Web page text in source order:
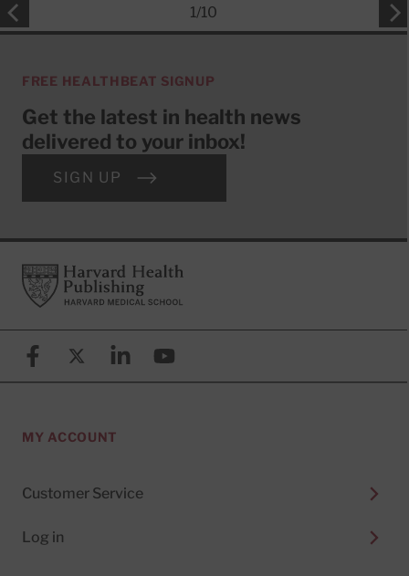
1/10
FREE HEALTHBEAT SIGNUP
Get the latest in health news
delivered to your inbox!
SIGN UP
FooterHarvard Health Publishing
FacebookX (formerly known as Twitter)
LinkedinYouTube
MY ACCOUNT
Customer Service
Log in